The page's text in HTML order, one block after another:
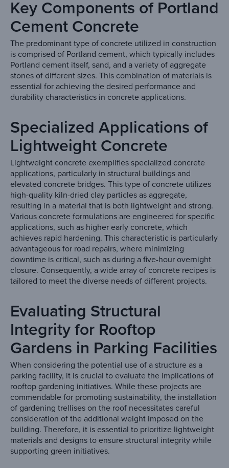
Key Components of Portland
Cement Concrete
The predominant type of concrete utilized in construction
is comprised of Portland cement, which typically includes
Portland cement itself, sand, and a variety of aggregate
stones of different sizes. This combination of materials is
essential for achieving the desired performance and
durability characteristics in concrete applications.
Specialized Applications of
Lightweight Concrete
Lightweight concrete exemplifies specialized concrete
applications, particularly in structural buildings and
elevated concrete bridges. This type of concrete utilizes
high-quality kiln-dried clay particles as aggregate,
resulting in a material that is both lightweight and strong.
Various concrete formulations are engineered for specific
applications, such as higher early concrete, which
achieves rapid hardening. This characteristic is particularly
advantageous for road repairs, where minimizing
downtime is critical, such as during a five-hour overnight
closure. Consequently, a wide array of concrete recipes is
tailored to meet the diverse needs of different projects.
Evaluating Structural
Integrity for Rooftop
Gardens in Parking Facilities
When considering the potential use of a structure as a
parking facility, it is crucial to evaluate the implications of
rooftop gardening initiatives. While these projects are
commendable for promoting sustainability, the installation
of gardening trellises on the roof necessitates careful
consideration of the additional weight imposed on the
building. Therefore, it is essential to prioritize lightweight
materials and designs to ensure structural integrity while
supporting green initiatives.